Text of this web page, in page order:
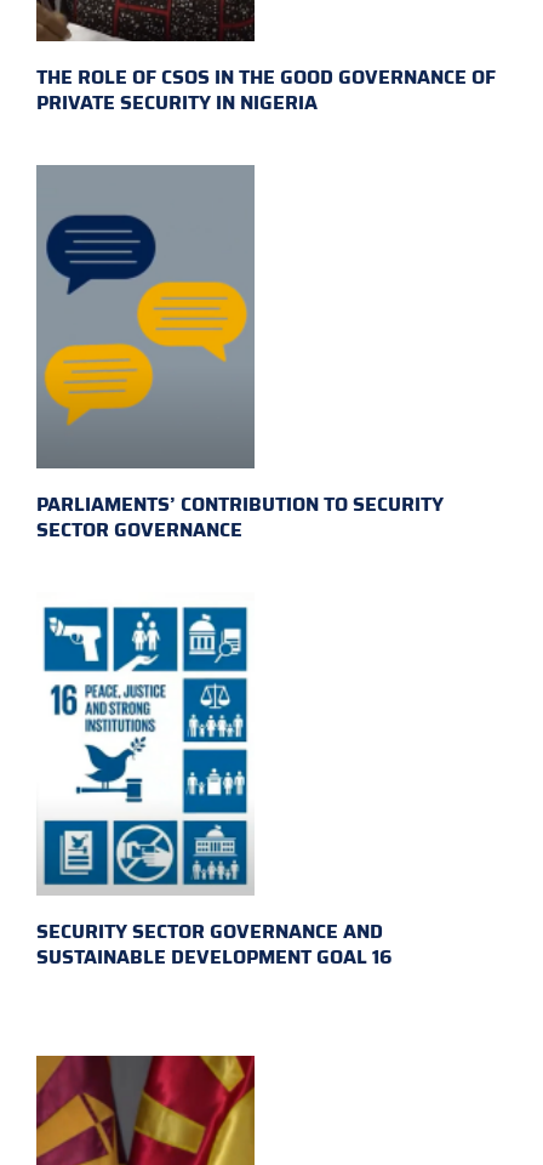
THE ROLE OF CSOS IN THE GOOD GOVERNANCE OF
PRIVATE SECURITY IN NIGERIA
PARLIAMENTS’ CONTRIBUTION TO SECURITY
SECTOR GOVERNANCE
SECURITY SECTOR GOVERNANCE AND
SUSTAINABLE DEVELOPMENT GOAL 16